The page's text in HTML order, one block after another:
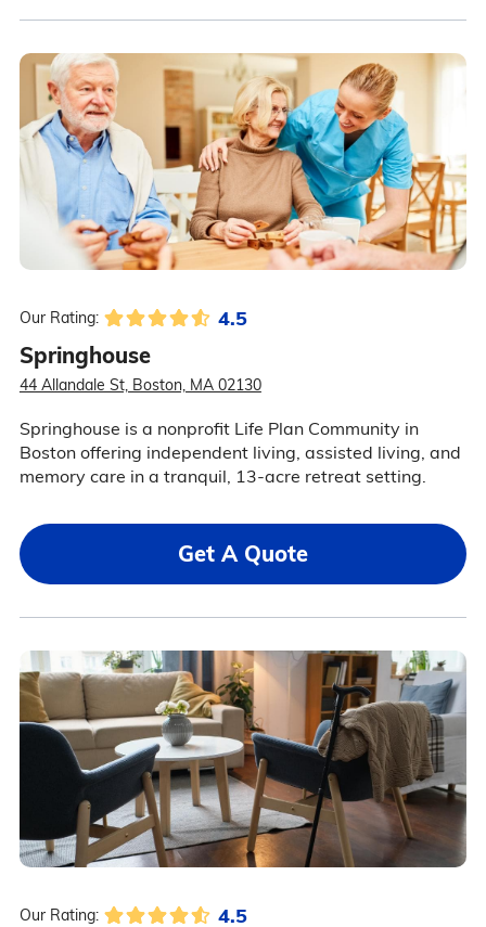
Our Rating: 4.5
Springhouse
44 Allandale St, Boston, MA 02130
Springhouse is a nonprofit Life Plan Community in
Boston offering independent living, assisted living, and
memory care in a tranquil, 13-acre retreat setting.
Get A Quote
Our Rating: 4.5